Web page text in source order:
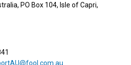
PO Box 104, Isle of Capri,